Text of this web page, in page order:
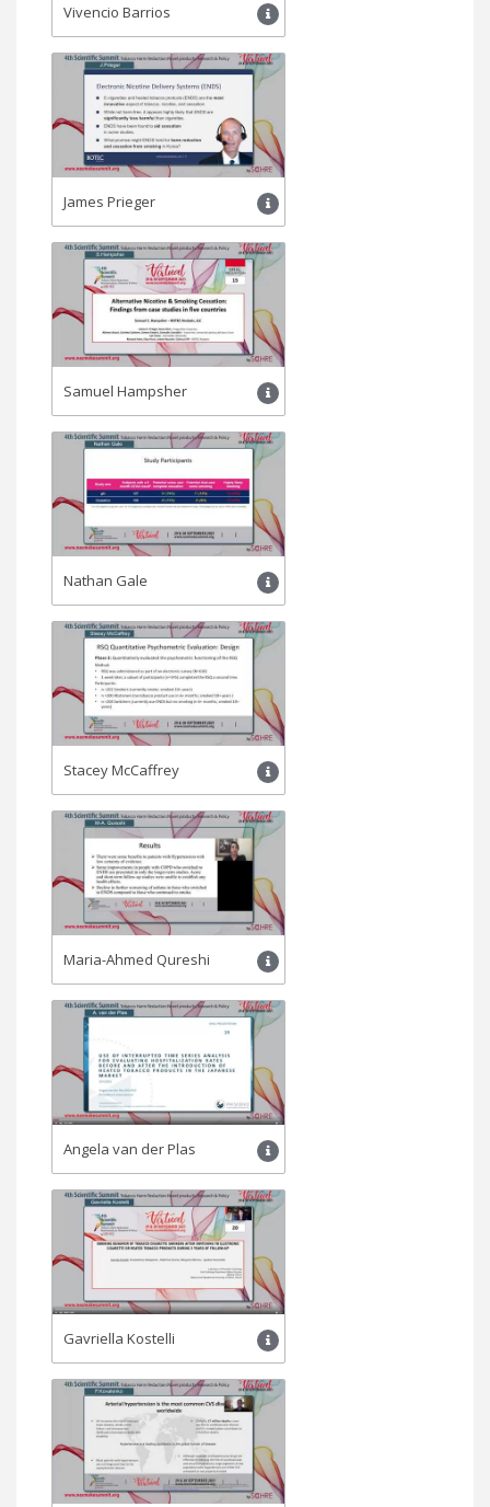
Vivencio Barrios
James Prieger
Samuel Hampsher
Nathan Gale
Stacey McCaffrey
Maria-Ahmed Qureshi
Angela van der Plas
Gavriella Kostelli